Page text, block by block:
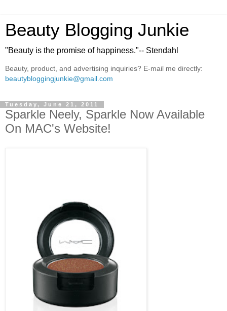
Beauty Blogging Junkie
"Beauty is the promise of happiness."-- Stendahl
Beauty, product, and advertising inquiries? E-mail me directly:
beautybloggingjunkie@gmail.com
Tuesday, June 21, 2011
Sparkle Neely, Sparkle Now Available
On MAC's Website!